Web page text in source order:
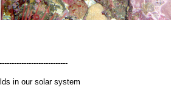
in our solar system